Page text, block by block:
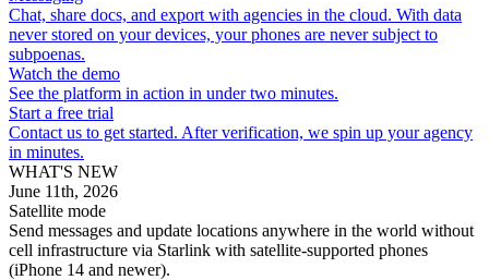
Chat, share docs, and export with agencies in the cloud. With data
never stored on your devices, your phones are never subject to
subpoenas.
Watch the demo
See the platform in action in under two minutes.
Start a free trial
Contact us to get started. After verification, we spin up your agency
in minutes.
WHAT'S NEW
June 11th, 2026
Satellite mode
Send messages and update locations anywhere in the world without
cell infrastructure via Starlink with satellite-supported phones
(iPhone 14 and newer).